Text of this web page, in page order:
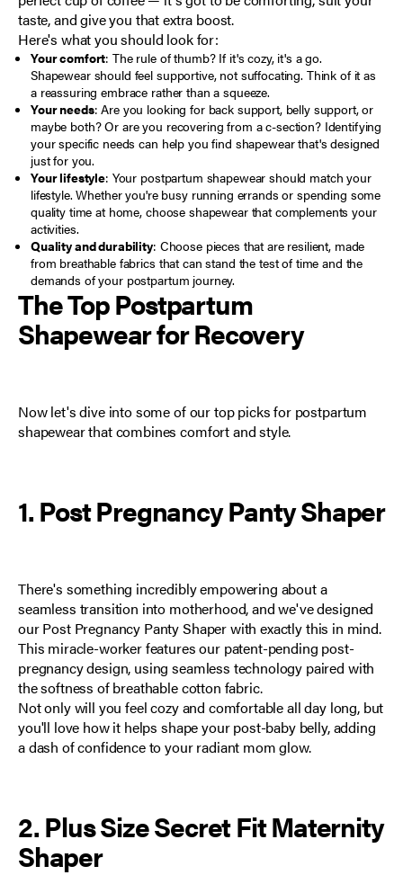
taste, and give you that extra boost.
Here's what you should look for:
Your comfort: The rule of thumb? If it's cozy, it's a go.
Shapewear should feel supportive, not suffocating. Think of it as
a reassuring embrace rather than a squeeze.
Your needs: Are you looking for back support, belly support, or
maybe both? Or are you recovering from a c-section? Identifying
your specific needs can help you find shapewear that's designed
just for you.
Your lifestyle: Your postpartum shapewear should match your
lifestyle. Whether you're busy running errands or spending some
quality time at home, choose shapewear that complements your
activities.
Quality and durability: Choose pieces that are resilient, made
from breathable fabrics that can stand the test of time and the
demands of your postpartum journey.
The Top Postpartum
Shapewear for Recovery
Now let's dive into some of our top picks for postpartum
shapewear that combines comfort and style.
1. Post Pregnancy Panty Shaper
There's something incredibly empowering about a
seamless transition into motherhood, and we've designed
ourPost Pregnancy Panty Shaperwith exactly this in mind.
This miracle-worker features our patent-pending post-
pregnancy design, using seamless technology paired with
the softness of breathable cotton fabric.
Not only will you feel cozy and comfortable all day long, but
you'll love how it helps shape your post-baby belly, adding
a dash of confidence to your radiant mom glow.
2. Plus Size Secret Fit Maternity
Shaper